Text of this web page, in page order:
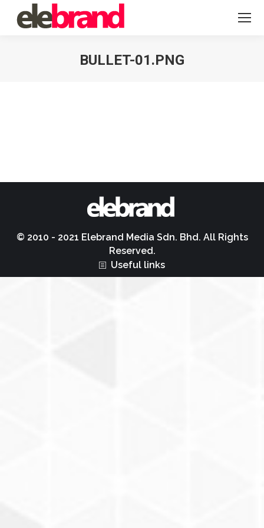
BULLET-01.PNG
© 2010 - 2021 Elebrand Media Sdn. Bhd. All Rights
Reserved.
Useful links